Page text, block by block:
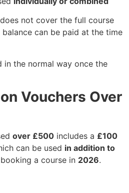
not cover the full course
can be paid at the time
in the normal way once the
Vouchers Over
over £500 includes a £100
can be used in addition to
a course in 2026.